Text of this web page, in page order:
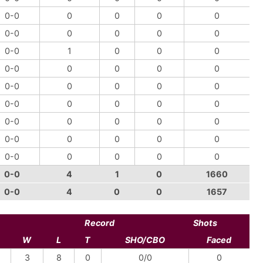
0-0
0 0 0
0
0-0
0 0 0
0
0-0
1 0 0
0
0-0
0 0 0
0
0-0
0 0 0
0
0-0
0 0 0
0
0-0
0 0 0
0
0-0
0 0 0
0
0-0
0 0 0
0
0-0
4 1 0
1660
0-0
4 0 0 1657
Record
Shots
W
L T SHO/CBO
Faced
3
8 0 0/0 0